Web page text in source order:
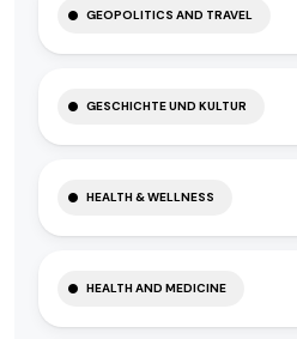
GEOPOLITICS AND TRAVEL
GESCHICHTE UND KULTUR
HEALTH & WELLNESS
HEALTH AND MEDICINE